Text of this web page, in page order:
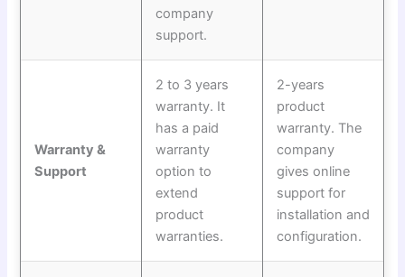
company
support.
Warranty &
Support
2 to 3 years
warranty. It
has a paid
warranty
option to
extend
product
warranties.
2-years
product
warranty. The
company
gives online
support for
installation and
configuration.